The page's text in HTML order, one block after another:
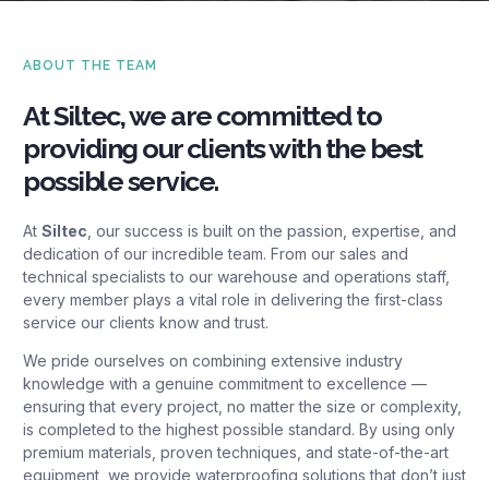
ABOUT THE TEAM
At Siltec, we are committed to
providing our clients with the best
possible service.
At Siltec , our success is built on the passion, expertise, and
dedication of our incredible team. From our sales and
technical specialists to our warehouse and operations staff,
every member plays a vital role in delivering the first-class
service our clients know and trust.
We pride ourselves on combining extensive industry
knowledge with a genuine commitment to excellence —
ensuring that every project, no matter the size or complexity,
is completed to the highest possible standard. By using only
premium materials, proven techniques, and state-of-the-art
equipment, we provide waterproofing solutions that don’t just